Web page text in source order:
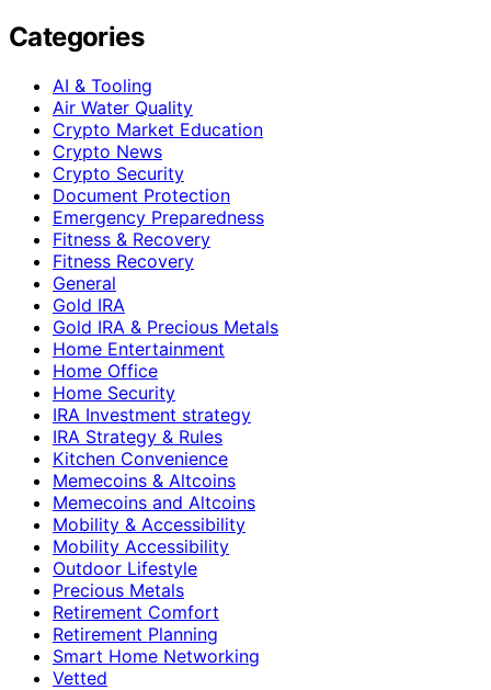
Categories
AI & Tooling
Air Water Quality
Crypto Market Education
Crypto News
Crypto Security
Document Protection
Emergency Preparedness
Fitness & Recovery
Fitness Recovery
General
Gold IRA
Gold IRA & Precious Metals
Home Entertainment
Home Office
Home Security
IRA Investment strategy
IRA Strategy & Rules
Kitchen Convenience
Memecoins & Altcoins
Memecoins and Altcoins
Mobility & Accessibility
Mobility Accessibility
Outdoor Lifestyle
Precious Metals
Retirement Comfort
Retirement Planning
Smart Home Networking
Vetted